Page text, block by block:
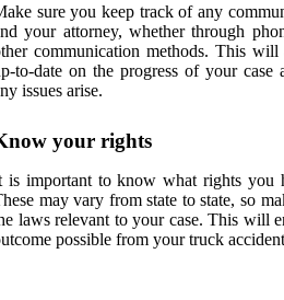
sure you keep track of any
your attorney, whether through
communication methods. This
to-date on the progress of your case
issues arise.
your rights
is important to know what rights you
may vary from state to state, so
laws relevant to your case. This will
possible from your truck